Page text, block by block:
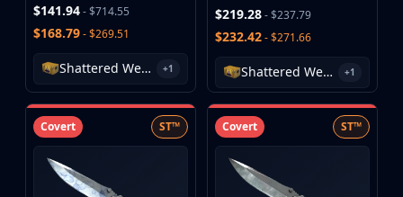
$141.94- $714.55
$168.79- $269.51
Shattered Web Case +1
$219.28- $237.79
$232.42- $271.66
Shattered Web Case +1
Covert ST™ Covert ST™